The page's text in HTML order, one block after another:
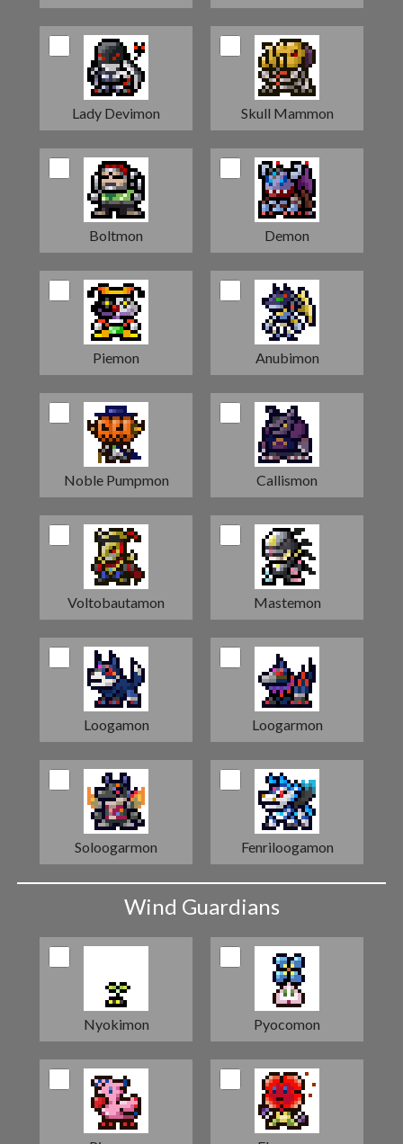
Lady Devimon Skull Mammon
Boltmon Demon
Piemon Anubimon
Noble Pumpmon Callismon
Voltobautamon Mastemon
Loogamon Loogarmon
Soloogarmon Fenriloogamon
Wind Guardians
Nyokimon Pyocomon